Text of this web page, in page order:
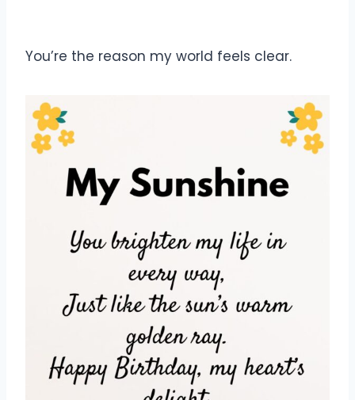
You’re the reason my world feels clear.